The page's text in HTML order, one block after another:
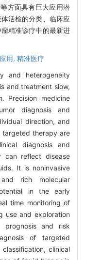
方面具有巨大应用潜
活检的分类、临床应
精准诊疗中的最新进
用, 精准医疗
and heterogeneity
and treatment slow,
Precision medicine
diagnosis and
direction, and
targeted therapy are
diagnosis and
can reflect disease
It is noninvasive
rich molecular
in the early
time monitoring of
use and exploration
prognosis and risk
of targeted
clinical